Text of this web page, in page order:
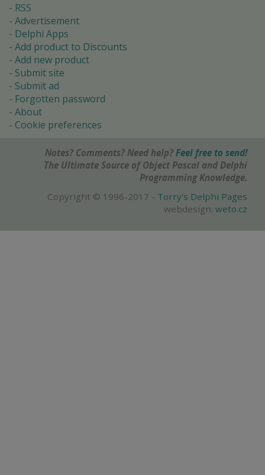
RSS
Advertisement
Delphi Apps
Add product to Discounts
Add new product
Submit site
Submit ad
Forgotten password
About
Cookie preferences
Notes? Comments? Need help? Feel free to send!
The Ultimate Source of Object Pascal and Delphi
Programming Knowledge.
Copyright © 1996-2017 - Torry's Delphi Pages
webdesign: weto.cz